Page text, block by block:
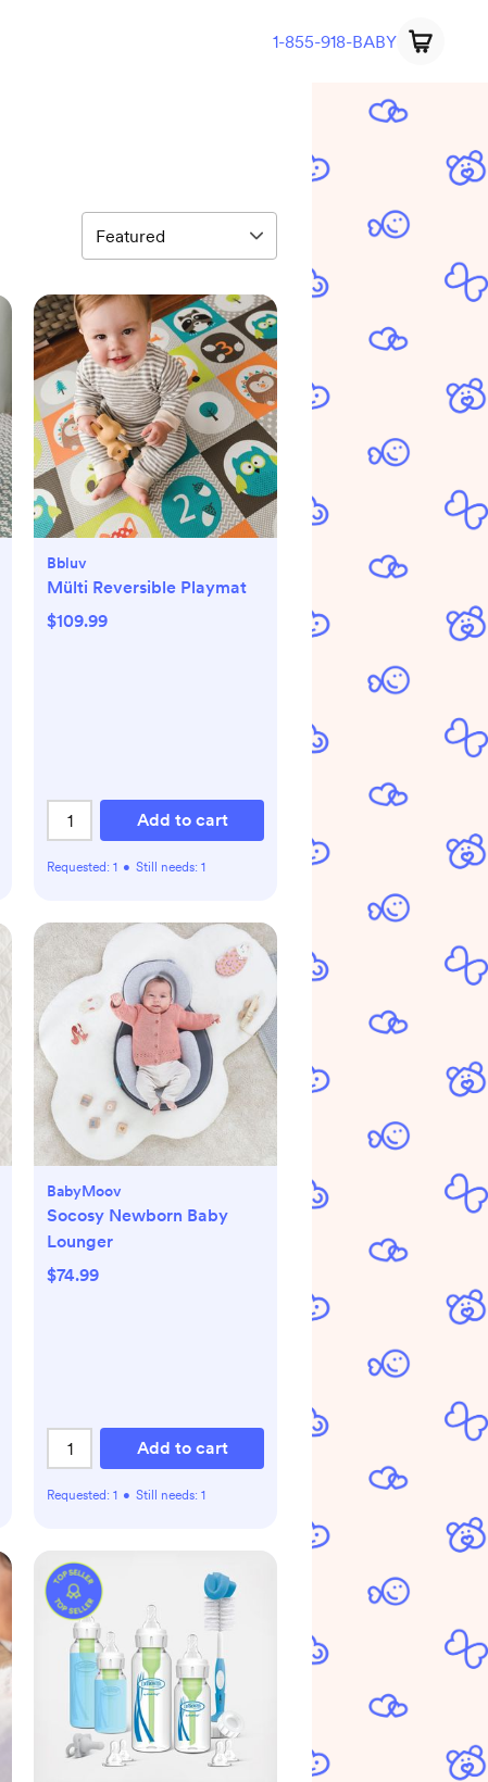
1-855-918-BABY
Bbluv
Mülti Reversible Playmat
$109.99
Add to cart
Requested: 1 • Still needs: 1
BabyMoov
Socosy Newborn Baby
Lounger
$74.99
Add to cart
Requested: 1 • Still needs: 1